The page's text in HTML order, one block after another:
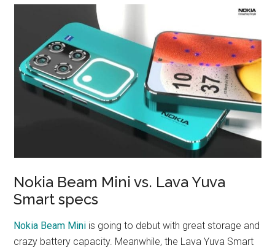
Nokia Beam Mini vs. Lava Yuva
Smart specs
Nokia Beam Mini is going to debut with great storage and
crazy battery capacity. Meanwhile, the Lava Yuva Smart